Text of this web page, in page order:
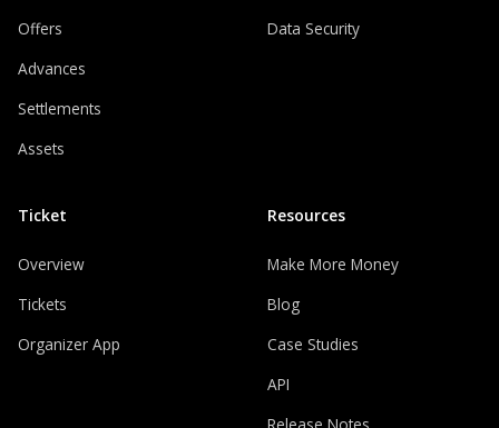
Offers
Advances
Settlements
Assets
Ticket
Overview
Tickets
Organizer App
Data Security
Resources
Make More Money
Blog
Case Studies
API